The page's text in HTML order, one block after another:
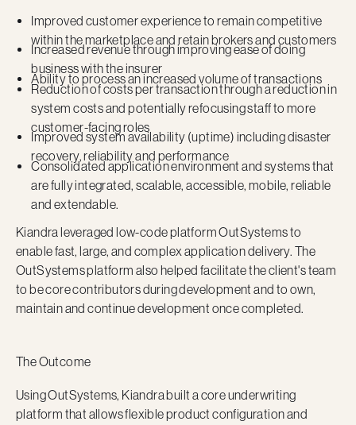
Improved customer experience to remain competitive
within the marketplace and retain brokers and customers
Increased revenue through improving ease of doing
business with the insurer
Ability to process an increased volume of transactions
Reduction of costs per transaction through a reduction in
system costs and potentially refocusing staff to more
customer-facing roles
Improved system availability (uptime) including disaster
recovery, reliability and performance
Consolidated application environment and systems that
are fully integrated, scalable, accessible, mobile, reliable
and extendable.
Kiandra leveraged low-code platform OutSystems to
enable fast, large, and complex application delivery. The
OutSystems platform also helped facilitate the client's team
to be core contributors during development and to own,
maintain and continue development once completed.
The Outcome
Using OutSystems, Kiandra built a core underwriting
platform that allows flexible product configuration and